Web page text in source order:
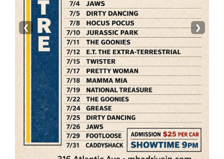
❮ ❯